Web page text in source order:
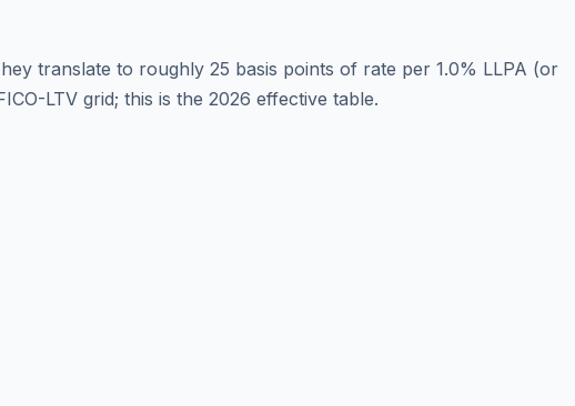
translate to roughly 25 basis points of rate per 1.0% LLPA (or
LTV grid; this is the 2026 effective table.